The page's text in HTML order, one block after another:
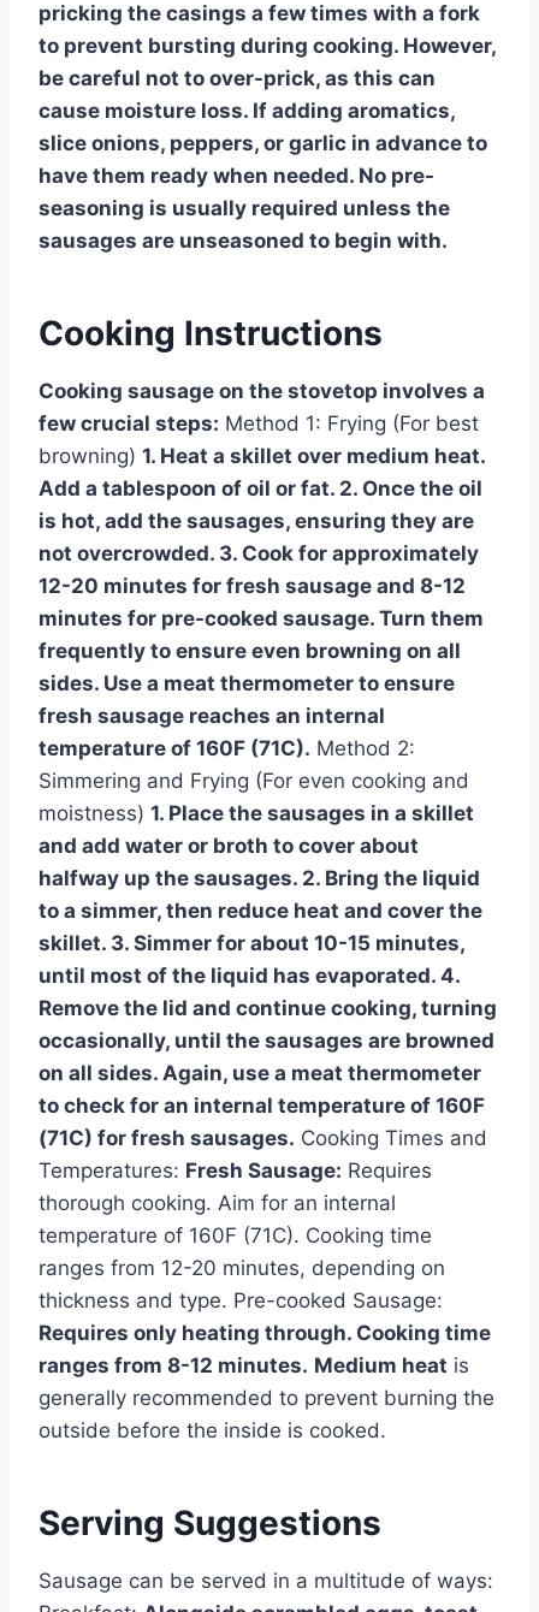
pricking the casings a few times with a fork
to prevent bursting during cooking. However,
be careful not to over-prick, as this can
cause moisture loss. If adding aromatics,
slice onions, peppers, or garlic in advance to
have them ready when needed. No pre-
seasoning is usually required unless the
sausages are unseasoned to begin with.
Cooking Instructions
Cooking sausage on the stovetop involves a
few crucial steps: Method 1: Frying (For best
browning) 1. Heat a skillet over medium heat.
Add a tablespoon of oil or fat. 2. Once the oil
is hot, add the sausages, ensuring they are
not overcrowded. 3. Cook for approximately
12-20 minutes for fresh sausage and 8-12
minutes for pre-cooked sausage. Turn them
frequently to ensure even browning on all
sides. Use a meat thermometer to ensure
fresh sausage reaches an internal
temperature of 160F (71C). Method 2:
Simmering and Frying (For even cooking and
moistness) 1. Place the sausages in a skillet
and add water or broth to cover about
halfway up the sausages. 2. Bring the liquid
to a simmer, then reduce heat and cover the
skillet. 3. Simmer for about 10-15 minutes,
until most of the liquid has evaporated. 4.
Remove the lid and continue cooking, turning
occasionally, until the sausages are browned
on all sides. Again, use a meat thermometer
to check for an internal temperature of 160F
(71C) for fresh sausages. Cooking Times and
Temperatures: Fresh Sausage: Requires
thorough cooking. Aim for an internal
temperature of 160F (71C). Cooking time
ranges from 12-20 minutes, depending on
thickness and type. Pre-cooked Sausage:
Requires only heating through. Cooking time
ranges from 8-12 minutes. Medium heat is
generally recommended to prevent burning the
outside before the inside is cooked.
Serving Suggestions
Sausage can be served in a multitude of ways: